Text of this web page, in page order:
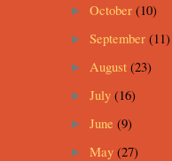
► October (10)
► September (11)
► August (23)
► July (16)
► June (9)
► May (27)